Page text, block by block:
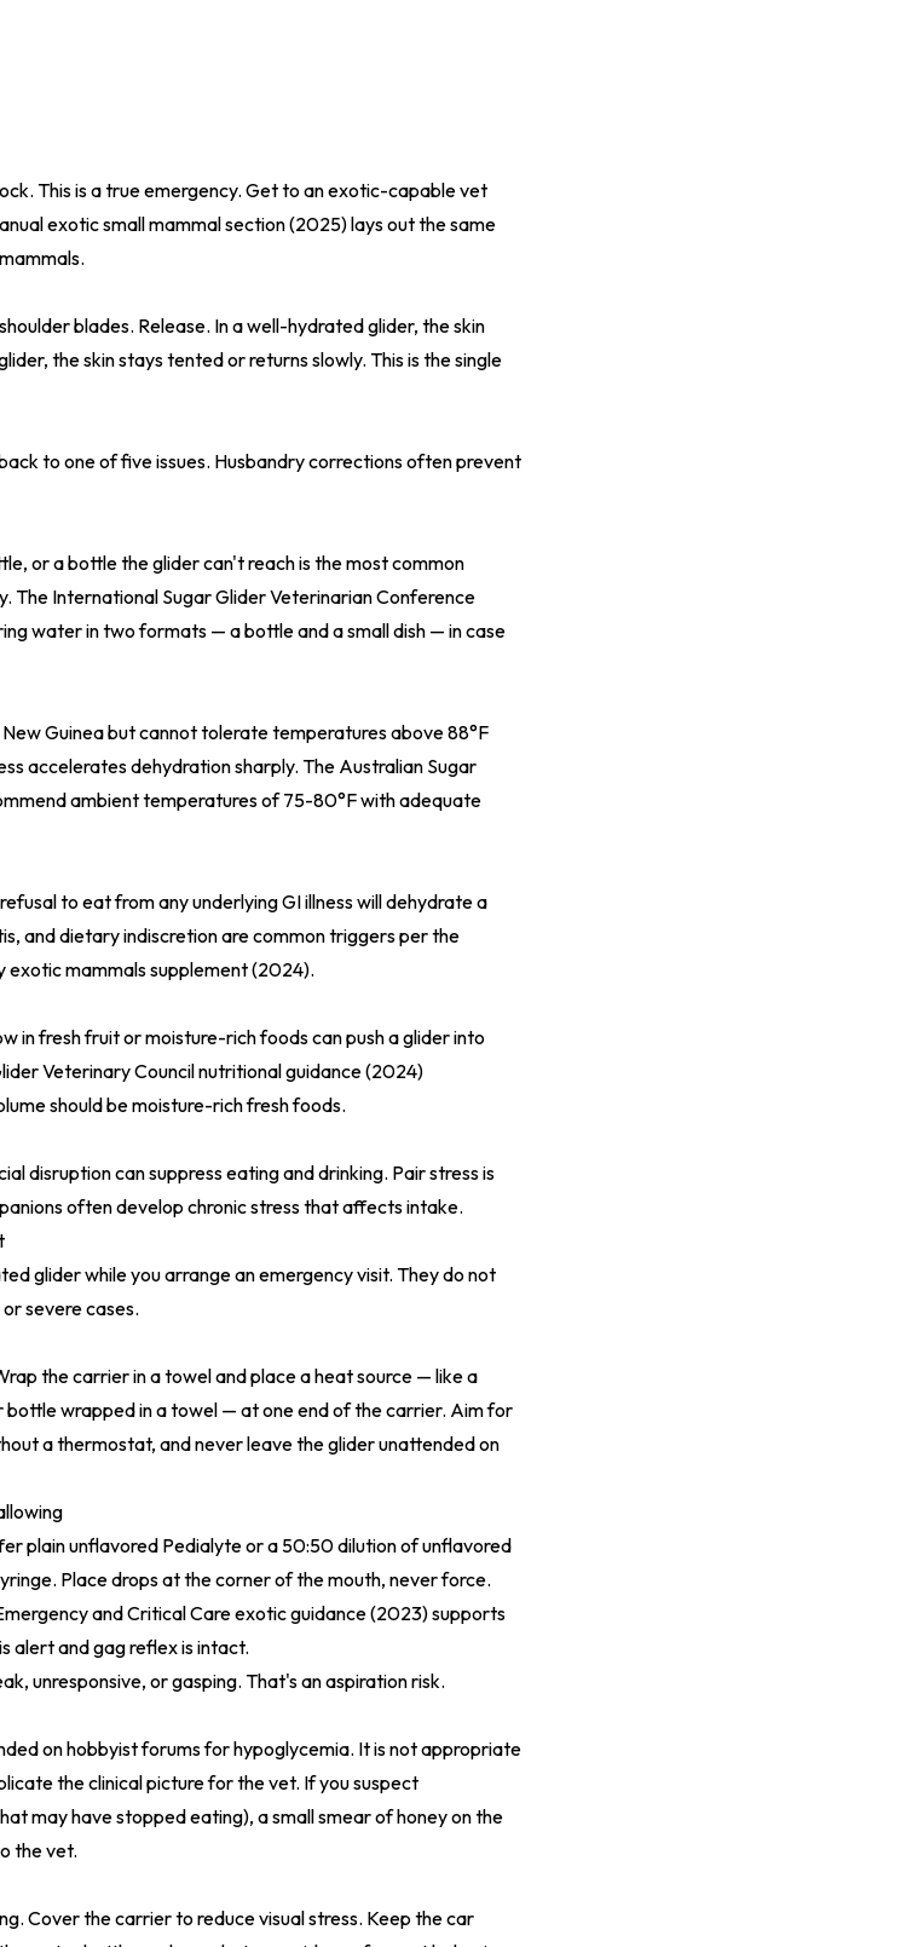
This is a true emergency. Get to an exotic-capable vet
exotic small mammal section (2025)lays out the same
blades. Release. In a well-hydrated glider, the skin
the skin stays tented or returns slowly. This is the single
to one of five issues. Husbandry corrections often prevent
or a bottle the glider can't reach is the most common
The International Sugar Glider Veterinarian Conference
water in two formats — a bottle and a small dish — in case
Guinea but cannot tolerate temperatures above 88°F
accelerates dehydration sharply. The Australian Sugar
ambient temperatures of 75-80°F with adequate
to eat from any underlying GI illness will dehydrate a
and dietary indiscretion are common triggers per the
exotic mammals supplement (2024).
in fresh fruit or moisture-rich foods can push a glider into
Veterinary Council nutritional guidance (2024)
should be moisture-rich fresh foods.
disruption can suppress eating and drinking. Pair stress is
often develop chronic stress that affects intake.
glider while you arrange an emergency visit. They do not
severe cases.
the carrier in a towel and place a heat source — like a
wrapped in a towel — at one end of the carrier. Aim for
a thermostat, and never leave the glider unattended on
plain unflavored Pedialyte or a 50:50 dilution of unflavored
Place drops at the corner of the mouth, never force.
and Critical Care exotic guidance (2023)supports
alert and gag reflex is intact.
unresponsive, or gasping. That's an aspiration risk.
on hobbyist forums for hypoglycemia. It is not appropriate
the clinical picture for the vet. If you suspect
may have stopped eating), a small smear of honey on the
the vet.
Cover the carrier to reduce visual stress. Keep the car